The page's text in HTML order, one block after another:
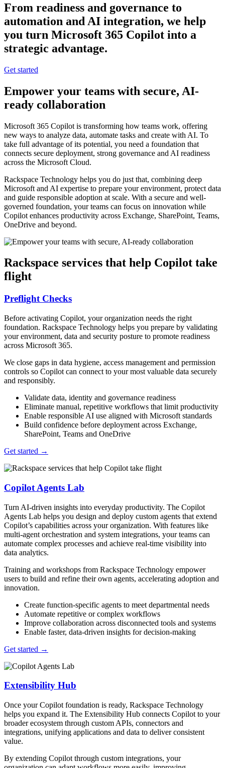
From readiness and governance to
automation and AI integration, we help
you turn Microsoft 365 Copilot into a
strategic advantage.
Get started
Empower your teams with secure, AI-
ready collaboration
Microsoft 365 Copilot is transforming how teams work, offering
new ways to analyze data, automate tasks and create with AI. To
take full advantage of its potential, you need a foundation that
connects secure deployment, strong governance and AI readiness
across the Microsoft Cloud.
Rackspace Technology helps you do just that, combining deep
Microsoft and AI expertise to prepare your environment, protect data
and guide responsible adoption at scale. With a secure and well-
governed foundation, your teams can focus on innovation while
Copilot enhances productivity across Exchange, SharePoint, Teams,
OneDrive and beyond.
Rackspace services that help Copilot take
flight
Preflight Checks
Before activating Copilot, your organization needs the right
foundation. Rackspace Technology helps you prepare by validating
your environment, data and security posture to promote readiness
across Microsoft 365.
We close gaps in data hygiene, access management and permission
controls so Copilot can connect to your most valuable data securely
and responsibly.
Validate data, identity and governance readiness
Eliminate manual, repetitive workflows that limit productivity
Enable responsible AI use aligned with Microsoft standards
Build confidence before deployment across Exchange,
SharePoint, Teams and OneDrive
Get started →
Copilot Agents Lab
Turn AI-driven insights into everyday productivity. The Copilot
Agents Lab helps you design and deploy custom agents that extend
Copilot’s capabilities across your organization. With features like
multi-agent orchestration and system integrations, your teams can
automate complex processes and achieve real-time visibility into
data analytics.
Training and workshops from Rackspace Technology empower
users to build and refine their own agents, accelerating adoption and
innovation.
Create function-specific agents to meet departmental needs
Automate repetitive or complex workflows
Improve collaboration across disconnected tools and systems
Enable faster, data-driven insights for decision-making
Get started →
Extensibility Hub
Once your Copilot foundation is ready, Rackspace Technology
helps you expand it. The Extensibility Hub connects Copilot to your
broader ecosystem through custom APIs, connectors and
integrations, unifying applications and data to deliver consistent
value.
By extending Copilot through custom integrations, your